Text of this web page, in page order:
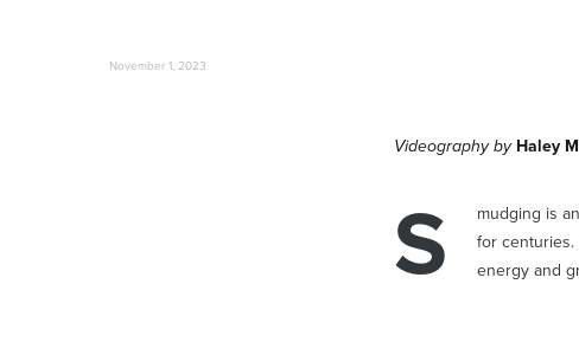
November 1, 2023
Videography by Haley
S
mudging is
for
energy and